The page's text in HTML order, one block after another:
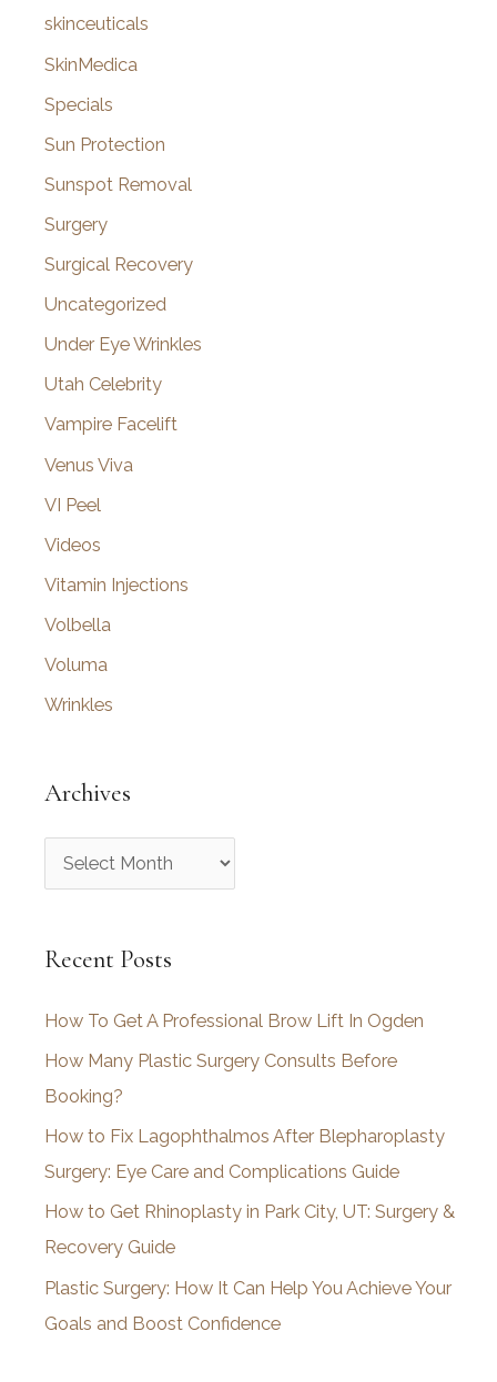
skinceuticals
SkinMedica
Specials
Sun Protection
Sunspot Removal
Surgery
Surgical Recovery
Uncategorized
Under Eye Wrinkles
Utah Celebrity
Vampire Facelift
Venus Viva
VI Peel
Videos
Vitamin Injections
Volbella
Voluma
Wrinkles
Archives
r
h
v
e
s
Recent Posts
How To Get A Professional Brow Lift In Ogden
How Many Plastic Surgery Consults Before
Booking?
How to Fix Lagophthalmos After Blepharoplasty
Surgery: Eye Care and Complications Guide
How to Get Rhinoplasty in Park City, UT: Surgery &
Recovery Guide
Plastic Surgery: How It Can Help You Achieve Your
Goals and Boost Confidence